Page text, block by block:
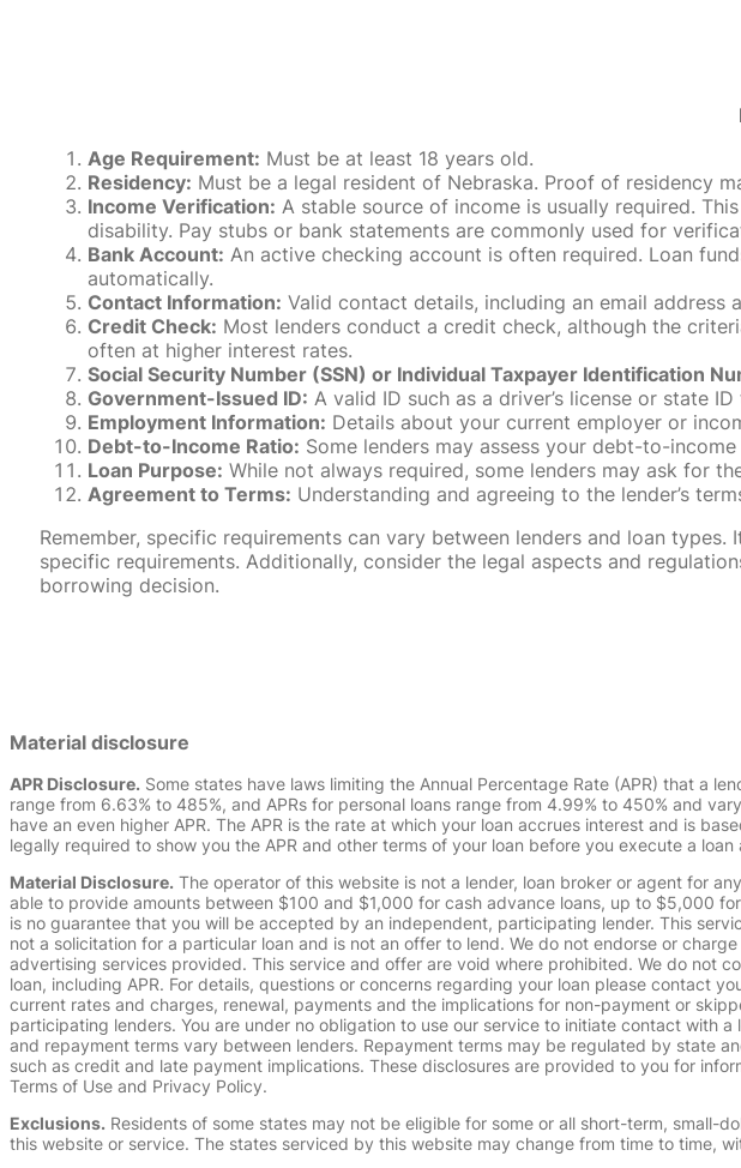
Age Requirement: Must be at least 18 years old.
Residency: Must be a legal resident of Nebraska. Proof of residency
Income Verification: A stable source of income is usually required.
disability. Pay stubs or bank statements are commonly used for
Bank Account: An active checking account is often required. Loan
automatically.
Contact Information: Valid contact details, including an email address
Credit Check: Most lenders conduct a credit check, although the
often at higher interest rates.
Social Security Number (SSN) or Individual Taxpayer Identification
Government-Issued ID: A valid ID such as a driver’s license or state
Employment Information: Details about your current employer or
Debt-to-Income Ratio: Some lenders may assess your debt-to-
Loan Purpose: While not always required, some lenders may ask for
Agreement to Terms: Understanding and agreeing to the lender’s
Remember, specific requirements can vary between lenders and loan
specific requirements. Additionally, consider the legal aspects and
borrowing decision.
Material disclosure
APR Disclosure. Some states have laws limiting the Annual Percentage Rate (APR) that a
range from 6.63% to 485%, and APRs for personal loans range from 4.99% to 450% and
have an even higher APR. The APR is the rate at which your loan accrues interest and is
legally required to show you the APR and other terms of your loan before you execute a
Material Disclosure. The operator of this website is not a lender, loan broker or agent for
able to provide amounts between $100 and $1,000 for cash advance loans, up to $5,000
is no guarantee that you will be accepted by an independent, participating lender. This
not a solicitation for a particular loan and is not an offer to lend. We do not endorse or
advertising services provided. This service and offer are void where prohibited. We do not
loan, including APR. For details, questions or concerns regarding your loan please contact
current rates and charges, renewal, payments and the implications for non-payment or
participating lenders. You are under no obligation to use our service to initiate contact with
and repayment terms vary between lenders. Repayment terms may be regulated by state
such as credit and late payment implications. These disclosures are provided to you for
Terms of Use and Privacy Policy.
Exclusions. Residents of some states may not be eligible for some or all short-term, small-
this website or service. The states serviced by this website may change from time to time,